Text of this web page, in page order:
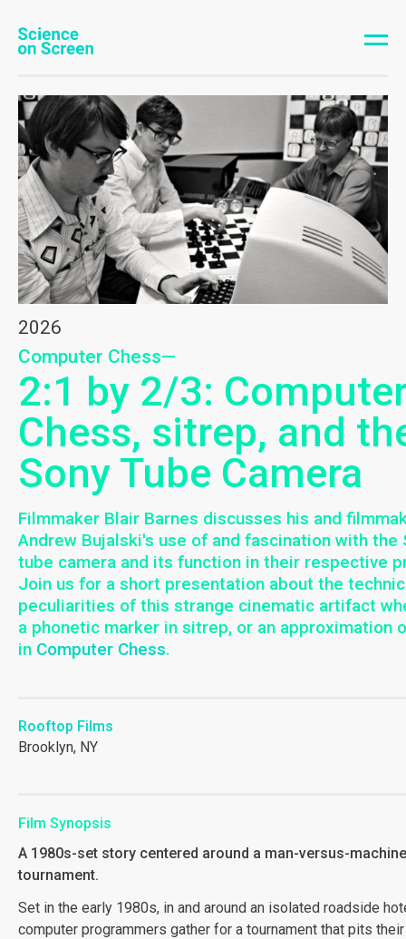
2026
Computer Chess—
2:1 by 2/3:
Chess, sitrep, and
Sony Tube Camera
Filmmaker Blair Barnes discusses his and
Andrew Bujalski's use of and fascination with the
tube camera and its function in their respective
Join us for a short presentation about the
peculiarities of this strange cinematic artifact
a phonetic marker in sitrep, or an approximation
in Computer Chess.
Rooftop Films
Brooklyn, NY
Film Synopsis
A 1980s-set story centered around a man-versus-
tournament.
Set in the early 1980s, in and around an isolated roadside
computer programmers gather for a tournament that pits